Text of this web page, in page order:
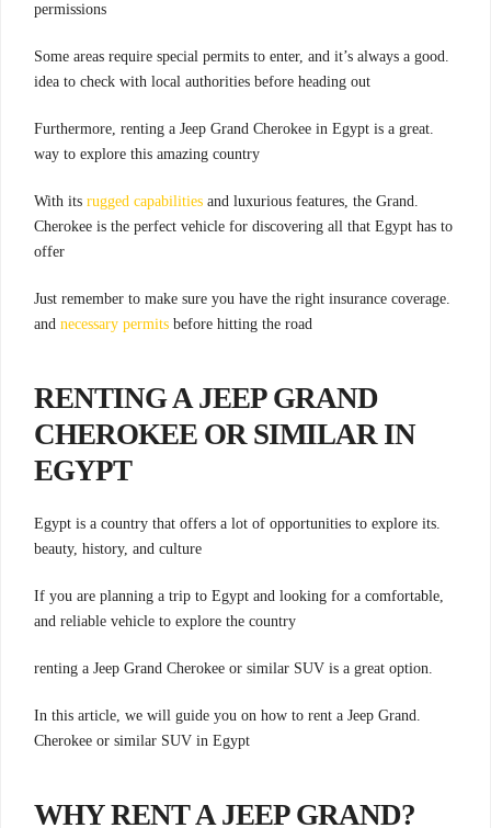
permissions
.Some areas require special permits to enter, and it’s always a good
idea to check with local authorities before heading out
.Furthermore, renting a Jeep Grand Cherokee in Egypt is a great
way to explore this amazing country
.With its
rugged capabilities and luxurious features, the Grand
Cherokee is the perfect vehicle for discovering all that Egypt has to
offer
.Just remember to make sure you have the right insurance coverage
and necessary permits before hitting the road
RENTING A JEEP GRAND
CHEROKEE OR SIMILAR IN
EGYPT
.Egypt is a country that offers a lot of opportunities to explore its
beauty, history, and culture
,If you are planning a trip to Egypt and looking for a comfortable
and reliable vehicle to explore the country
.renting a Jeep Grand Cherokee or similar SUV is a great option
.In this article, we will guide you on how to rent a Jeep Grand
Cherokee or similar SUV in Egypt
?WHY RENT A JEEP GRAND